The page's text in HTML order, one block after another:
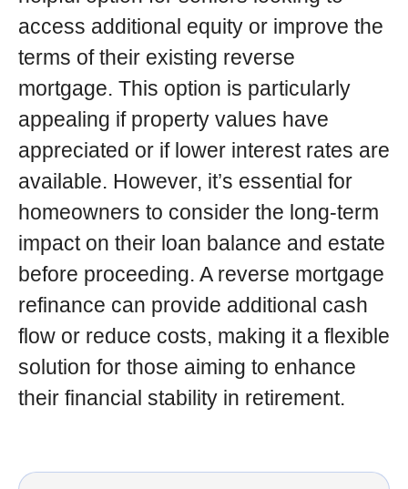
access additional equity or improve the
terms of their existing reverse
mortgage. This option is particularly
appealing if property values have
appreciated or if lower interest rates are
available. However, it’s essential for
homeowners to consider the long-term
impact on their loan balance and estate
before proceeding. A reverse mortgage
refinance can provide additional cash
flow or reduce costs, making it a flexible
solution for those aiming to enhance
their financial stability in retirement.